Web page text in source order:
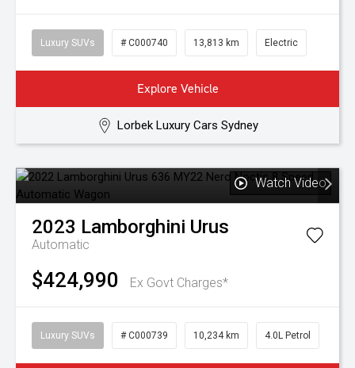
Luxury SUVs # C000740 13,813 km Electric
Explore Vehicle
Lorbek Luxury Cars Sydney
Watch Video
2023 Lamborghini Urus
Automatic
$424,990 Ex Govt Charges*
Luxury SUVs # C000739 10,234 km 4.0L Petrol